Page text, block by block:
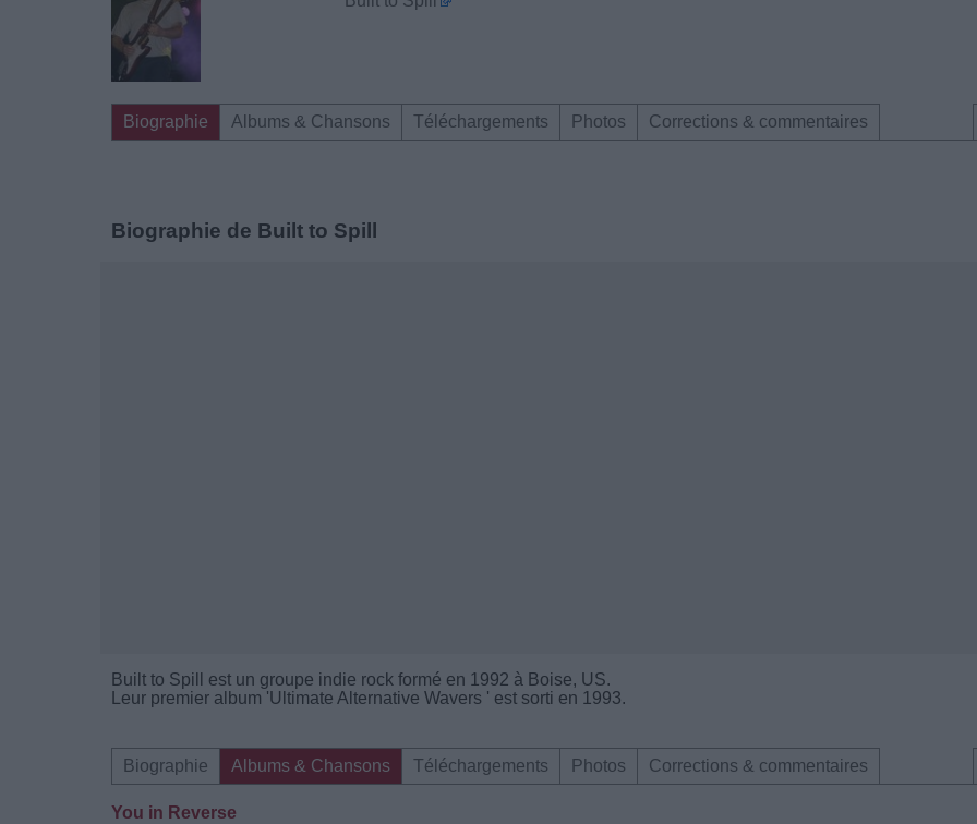
Biographie Albums & Chansons Téléchargements Photos Corrections & commentaires
Biographie de Built to Spill
Built to Spill est un groupe indie rock formé en 1992 à Boise, US.
Leur premier album 'Ultimate Alternative Wavers ' est sorti en 1993.
Biographie Albums & Chansons Téléchargements Photos Corrections & commentaires
You in Reverse